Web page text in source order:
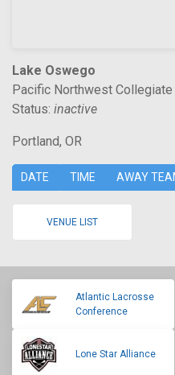
Lake Oswego
Pacific Northwest
Status: inactive
Portland, OR
DATE TIME AWAY
VENUE LIST
Atlantic Lacrosse
Conference
Lone Star Alliance